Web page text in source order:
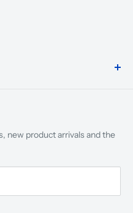
tuition, product sales and
a part of everyday life.
new product arrivals and the